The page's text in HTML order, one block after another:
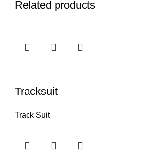
Related products
Tracksuit
Track Suit